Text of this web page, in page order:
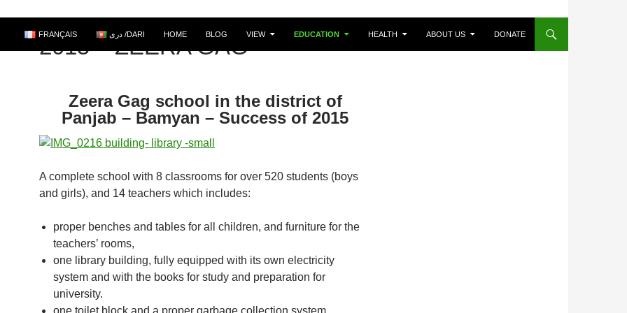
FRANÇAIS دری /DARI HOME BLOG VIEW EDUCATION HEALTH ABOUT US DONATE
2015 – ZEERA GAG
Zeera Gag school in the district of
Panjab – Bamyan – Success of 2015
A complete school with 8 classrooms for over 520 students (boys
and girls), and 14 teachers which includes:
proper benches and tables for all children, and furniture for the
teachers’ rooms,
one library building, fully equipped with its own electricity
system and with the books for study and preparation for
university.
one toilet block and a proper garbage collection system.